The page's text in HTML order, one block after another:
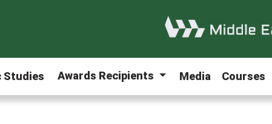
Studies Awards Recipients Media Courses